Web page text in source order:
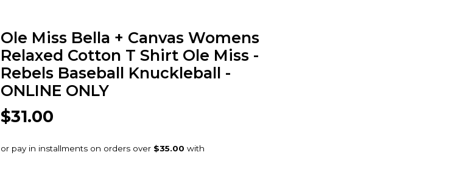
Ole Miss Bella + Canvas Womens
Relaxed Cotton T Shirt Ole Miss -
Rebels Baseball Knuckleball -
ONLINE ONLY
$31.00